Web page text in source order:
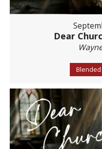
Dear
Blended